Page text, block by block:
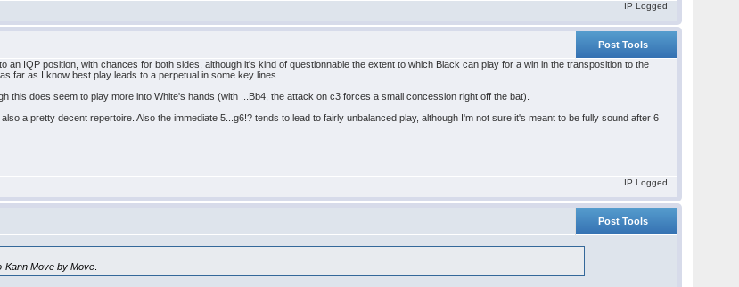
IP Logged
Post Tools
an IQP position, with chances for both sides, although it's kind of questionnable the extent to which Black can play for a win in the transposition to the
far as I know best play leads to a perpetual in some key lines.
this does seem to play more into White's hands (with ...Bb4, the attack on c3 forces a small concession right off the bat).
a pretty decent repertoire. Also the immediate 5...g6!? tends to lead to fairly unbalanced play, although I'm not sure it's meant to be fully sound after 6
IP Logged
Post Tools
Kann Move by Move